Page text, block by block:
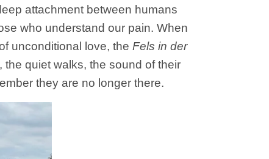
attachment between humans
who understand our pain. When
unconditional love, the Fels in der
quiet walks, the sound of their
they are no longer there.